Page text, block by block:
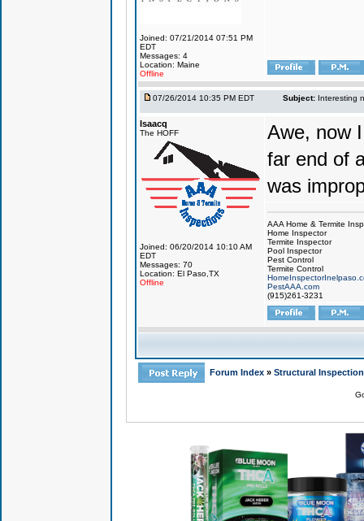
Joined: 07/21/2014 07:51 PM
EDT
Messages: 4
Location: Maine
Offline
07/26/2014 10:35 PM EDT Subject: Interesting
Isaacq
The HOFF
Joined: 06/20/2014 10:10 AM
EDT
Messages: 70
Location: El Paso,TX
Offline
Awe, now
far end of
was
AAA Home & Termite
Home Inspector
Termite Inspector
Pool Inspector
Pest Control
Termite Control
PestAAA.com
(915)261-3231
Forum Index » Structural